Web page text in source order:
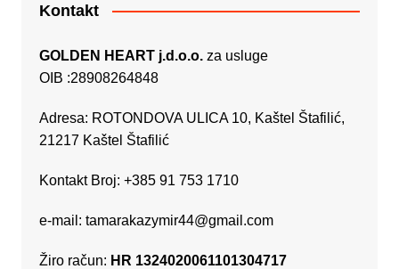
Kontakt
GOLDEN HEART j.d.o.o.za usluge
OIB :28908264848
Adresa: ROTONDOVA ULICA 10, Kaštel Štafilić,
21217 Kaštel Štafilić
Kontakt Broj: +385 91 753 1710
e-mail: tamarakazymir44@gmail.com
Žiro račun: HR 1324020061101304717